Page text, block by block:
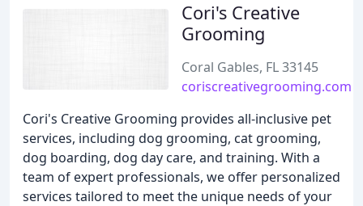
Cori's Creative
Grooming
Coral Gables, FL 33145
coriscreativegrooming.com
Cori's Creative Grooming provides all-inclusive pet
services, including dog grooming, cat grooming,
dog boarding, dog day care, and training. With a
team of expert professionals, we offer personalized
services tailored to meet the unique needs of your